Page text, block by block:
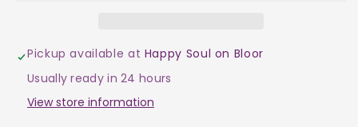
-
Prehnite
Assorted
-
Prehnite
Assorted
Pickup available at Happy Soul on Bloor
Usually ready in 24 hours
View store information